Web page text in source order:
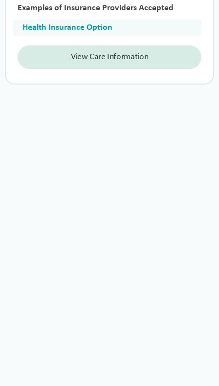
Examples of Insurance Providers Accepted
Health Insurance Option
View Care Information